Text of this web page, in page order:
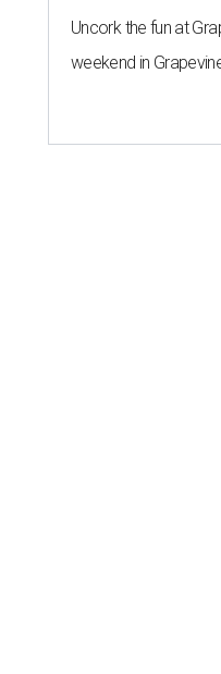
Uncork the fun at
weekend in